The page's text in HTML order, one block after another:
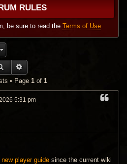
RULES
be sure to read theTerms of Use
SEARCH
• Page 1of 1
5:31 pm
new player guide since the current wiki